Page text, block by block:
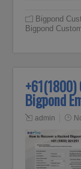
Bigpond
Bigpond
+61(1800)
Bigpond
admin